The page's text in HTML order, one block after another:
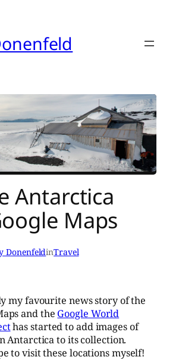
Antarctica
Maps
DonenfeldinTravel
my favourite news story of the
and the Google World
has started to add images of
Antarctica to its collection.
to visit these locations myself!